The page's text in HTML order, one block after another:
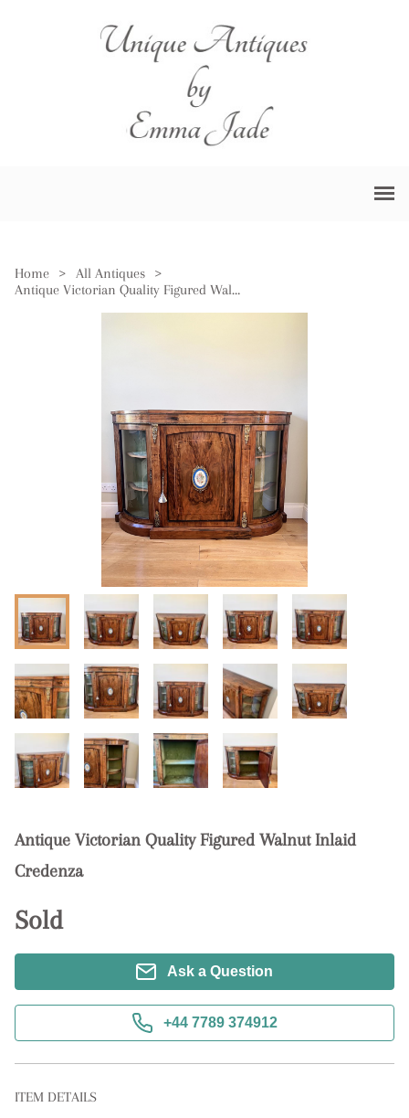
Home > All Antiques
>
Antique Victorian Quality Figured Walnut Inlaid Credenza
Antique Victorian Quality Figured Walnut Inlaid
Credenza
Sold
Ask a Question
+44 7789 374912
ITEM DETAILS